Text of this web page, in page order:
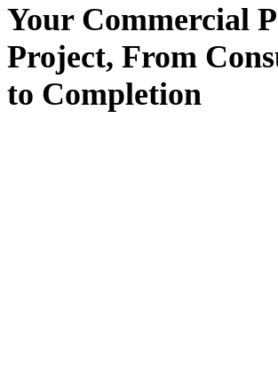
Your Commercial
Project, From
to Completion